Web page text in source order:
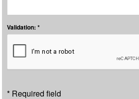
Validation: *
* Required field